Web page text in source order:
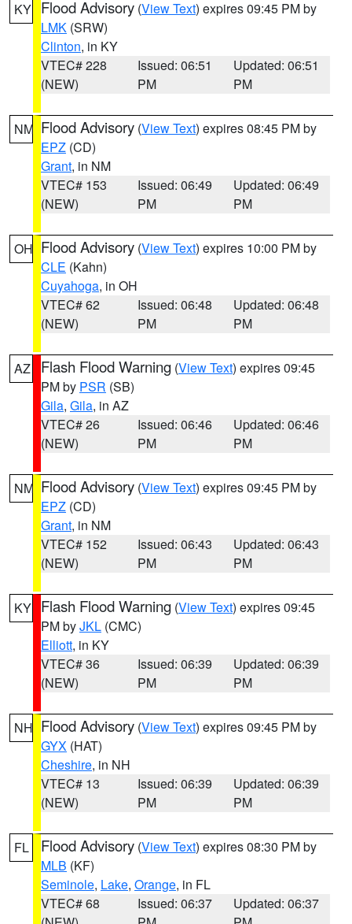
KY Flood Advisory (View Text) expires 09:45 PM by
LMK (SRW)
Clinton, in KY
VTEC# 228
(NEW)
Issued: 06:51
PM
Updated: 06:51
PM
NM Flood Advisory (View Text) expires 08:45 PM by
EPZ (CD)
Grant, in NM
VTEC# 153
(NEW)
Issued: 06:49
PM
Updated: 06:49
PM
OH Flood Advisory (View Text) expires 10:00 PM by
CLE (Kahn)
Cuyahoga, in OH
VTEC# 62
(NEW)
Issued: 06:48
PM
Updated: 06:48
PM
AZ Flash Flood Warning (View Text) expires 09:45
PM by PSR (SB)
Gila, Gila, in AZ
VTEC# 26
(NEW)
Issued: 06:46
PM
Updated: 06:46
PM
NM Flood Advisory (View Text) expires 09:45 PM by
EPZ (CD)
Grant, in NM
VTEC# 152
(NEW)
Issued: 06:43
PM
Updated: 06:43
PM
KY Flash Flood Warning (View Text) expires 09:45
PM byJKL (CMC)
Elliott, in KY
VTEC# 36
(NEW)
Issued: 06:39
PM
Updated: 06:39
PM
NH Flood Advisory (View Text) expires 09:45 PM by
GYX (HAT)
Cheshire, in NH
VTEC# 13
(NEW)
Issued: 06:39
PM
Updated: 06:39
PM
FL Flood Advisory (View Text) expires 08:30 PM by
MLB (KF)
Seminole, Lake, Orange, in FL
VTEC# 68
Issued: 06:37
Updated: 06:37